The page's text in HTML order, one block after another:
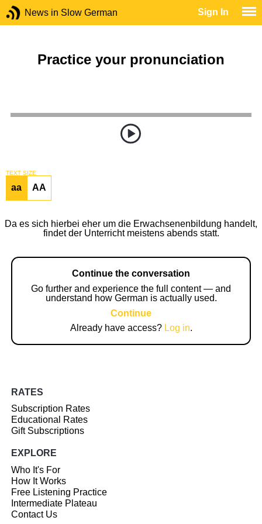
News in Slow German Sign In
Practice your pronunciation
TEXT SIZE
aa AA
Da es sich hierbei eher um die Erwachsenenbildung handelt,
findet der Unterricht meistens abends statt.
Continue the conversation
Go further and experience the full content — and
understand how German is actually used.
Continue
Already have access? Log in.
RATES
Subscription Rates
Educational Rates
Gift Subscriptions
EXPLORE
Who It's For
How It Works
Free Listening Practice
Intermediate Plateau
Contact Us